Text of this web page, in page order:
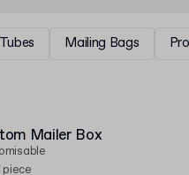
any business need.
Mailing Bags
Mailer Box
piece